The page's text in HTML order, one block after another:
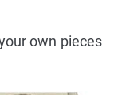
own pieces